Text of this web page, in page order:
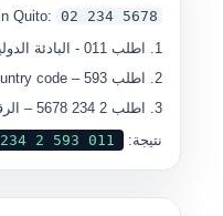
Quito: 02 234 5678
اطلب 011 - البادئة
اطلب593
– Ecuador country code.
اطلب2 234 5678
–
نتيجة:
011 593 2 234 5678